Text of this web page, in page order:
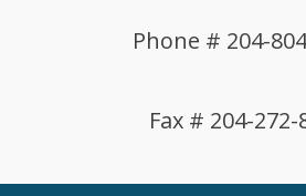
Phone # 204-
Fax # 204-272-